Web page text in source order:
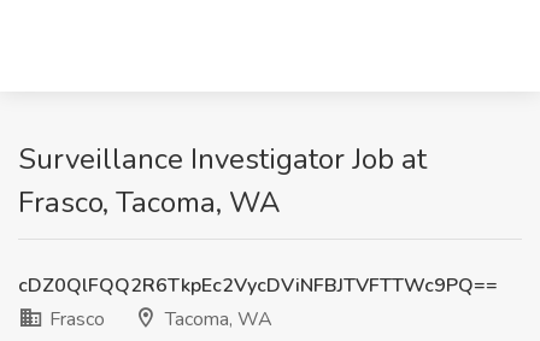
Surveillance Investigator Job at
Frasco, Tacoma, WA
cDZ0QlFQQ2R6TkpEc2VycDViNFBJTVFTTWc9PQ==
Frasco
Tacoma, WA